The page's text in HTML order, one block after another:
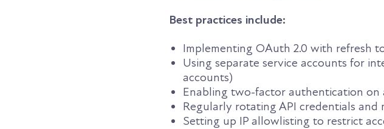
Best practices include:
Implementing OAuth 2.0 with refresh
Using separate service accounts for
accounts)
Enabling two-factor authentication on
Regularly rotating API credentials
Setting up IP allowlisting to restrict